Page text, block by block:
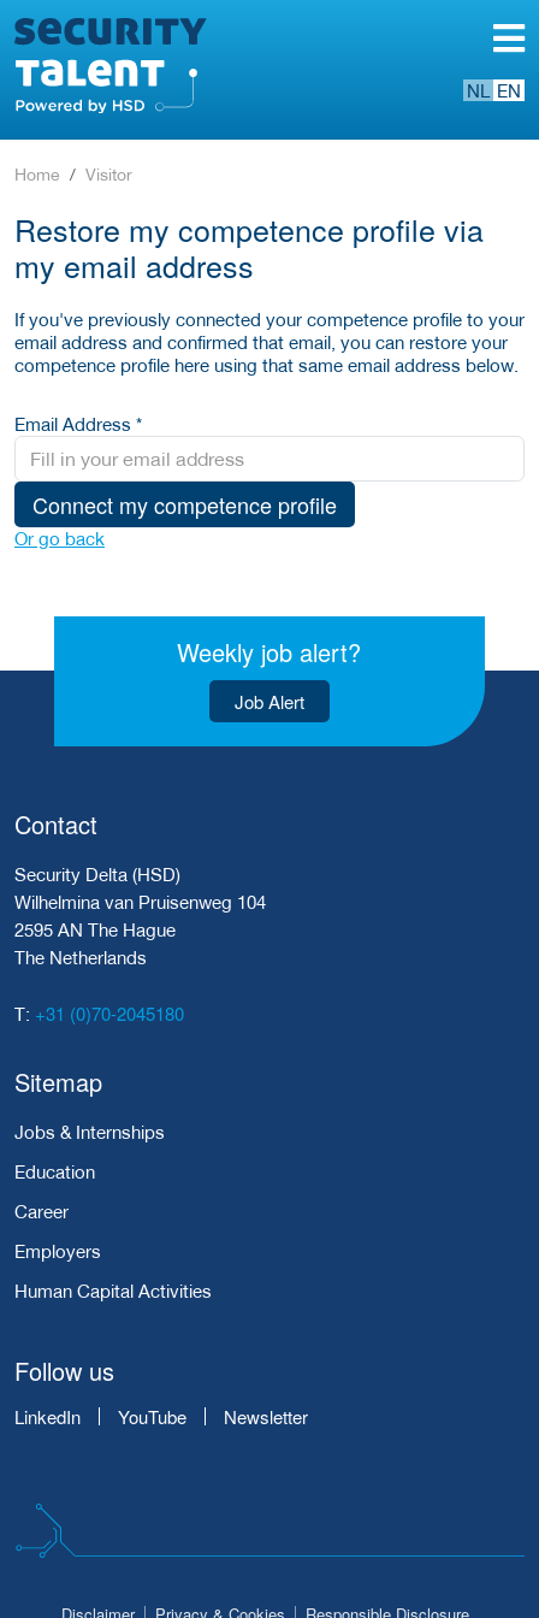
NL EN
Home Visitor
Restore my competence profile via
my email address
If you've previously connected your competence profile to your
email address and confirmed that email, you can restore your
competence profile here using that same email address below.
Email Address *
Connect my competence profile
Or go back
Weekly job alert?
Job Alert
Contact
Security Delta (HSD)
Wilhelmina van Pruisenweg 104
2595 AN The Hague
The Netherlands
T: +31 (0)70-2045180
Sitemap
Jobs & Internships
Education
Career
Employers
Human Capital Activities
Follow us
LinkedIn YouTube Newsletter
Disclaimer Privacy & Cookies Responsible Disclosure